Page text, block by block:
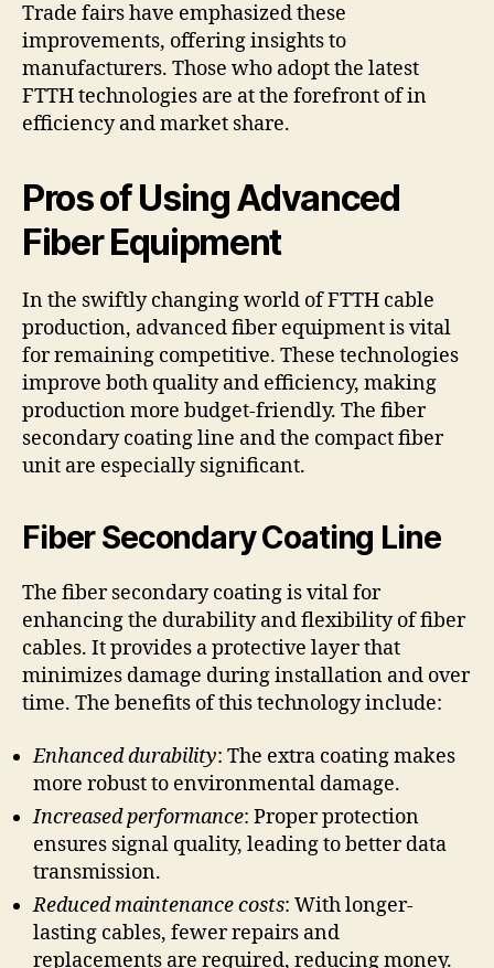
Trade fairs have emphasized these
improvements, offering insights to
manufacturers. Those who adopt the latest
FTTH technologies are at the forefront of in
efficiency and market share.
Pros of Using Advanced
Fiber Equipment
In the swiftly changing world of FTTH cable
production, advanced fiber equipment is vital
for remaining competitive. These technologies
improve both quality and efficiency, making
production more budget-friendly. The fiber
secondary coating line and the compact fiber
unit are especially significant.
Fiber Secondary Coating Line
The fiber secondary coating is vital for
enhancing the durability and flexibility of fiber
cables. It provides a protective layer that
minimizes damage during installation and over
time. The benefits of this technology include:
Enhanced durability: The extra coating makes
more robust to environmental damage.
Increased performance: Proper protection
ensures signal quality, leading to better data
transmission.
Reduced maintenance costs: With longer-
lasting cables, fewer repairs and
replacements are required, reducing money.